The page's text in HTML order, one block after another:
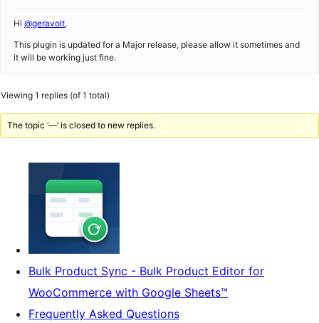
Hi @geravolt,
This plugin is updated for a Major release, please allow it sometimes and
it will be working just fine.
Viewing 1 replies (of 1 total)
The topic ‘—’ is closed to new replies.
Bulk Product Sync - Bulk Product Editor for
WooCommerce with Google Sheets™
Frequently Asked Questions